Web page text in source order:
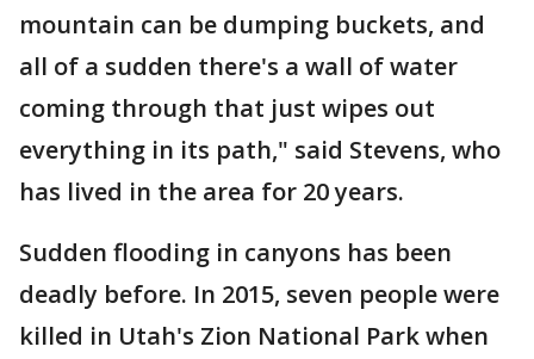
mountain can be dumping buckets, and
all of a sudden there's a wall of water
coming through that just wipes out
everything in its path," said Stevens, who
has lived in the area for 20 years.
Sudden flooding in canyons has been
deadly before. In 2015, seven people were
killed in Utah's Zion National Park when